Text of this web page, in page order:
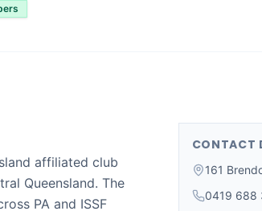
affiliated club
Queensland. The
PA and ISSF
CONTACT
161
0419 688